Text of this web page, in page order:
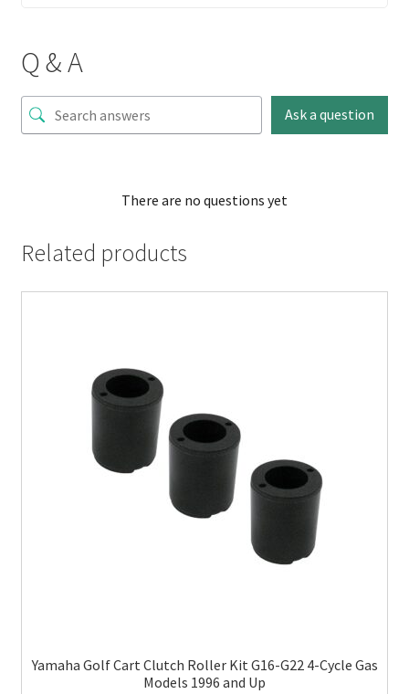
Q & A
Ask a question
There are no questions yet
Related products
Yamaha Golf Cart Clutch Roller Kit G16-G22 4-Cycle Gas
Models 1996 and Up